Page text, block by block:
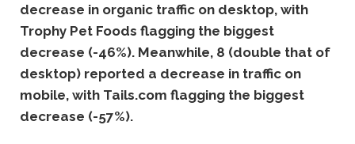
decrease in organic traffic on desktop, with
Trophy Pet Foods flagging the biggest
decrease (-46%). Meanwhile, 8 (double that of
desktop) reported a decrease in traffic on
mobile, with Tails.com flagging the biggest
decrease (-57%).